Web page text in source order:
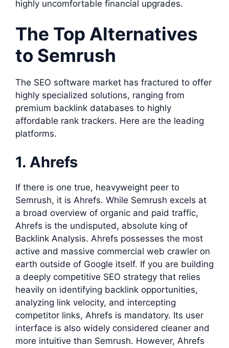
highly uncomfortable financial upgrades.
The Top Alternatives
to Semrush
The SEO software market has fractured to offer
highly specialized solutions, ranging from
premium backlink databases to highly
affordable rank trackers. Here are the leading
platforms.
1. Ahrefs
If there is one true, heavyweight peer to
Semrush, it is Ahrefs. While Semrush excels at
a broad overview of organic and paid traffic,
Ahrefs is the undisputed, absolute king of
Backlink Analysis. Ahrefs possesses the most
active and massive commercial web crawler on
earth outside of Google itself. If you are building
a deeply competitive SEO strategy that relies
heavily on identifying backlink opportunities,
analyzing link velocity, and intercepting
competitor links, Ahrefs is mandatory. Its user
interface is also widely considered cleaner and
more intuitive than Semrush. However, Ahrefs